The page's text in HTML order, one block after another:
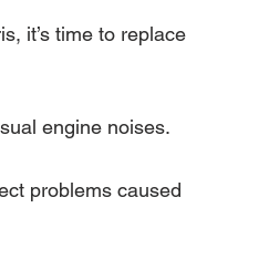
it’s time to replace
engine noises.
problems caused